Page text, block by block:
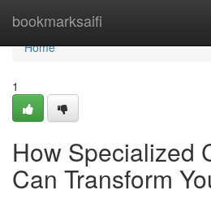
bookmarksaifi
Home
Home
1
How Specialized
Can Transform